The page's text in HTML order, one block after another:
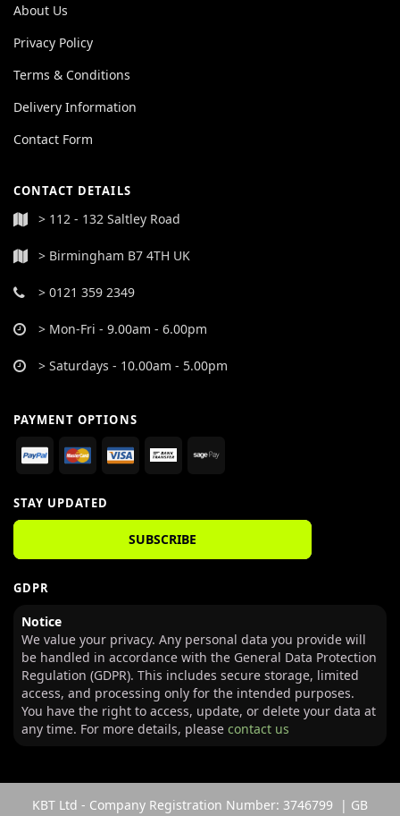
About Us
Privacy Policy
Terms & Conditions
Delivery Information
Contact Form
CONTACT DETAILS
> 112 - 132 Saltley Road
> Birmingham B7 4TH UK
> 0121 359 2349
> Mon-Fri - 9.00am - 6.00pm
> Saturdays - 10.00am - 5.00pm
PAYMENT OPTIONS
STAY UPDATED
SUBSCRIBE
GDPR
Notice
We value your privacy. Any personal data you provide will
be handled in accordance with the General Data Protection
Regulation (GDPR). This includes secure storage, limited
access, and processing only for the intended purposes.
You have the right to access, update, or delete your data at
any time. For more details, please contact us
KBT Ltd - Company Registration Number: 3746799 | GB